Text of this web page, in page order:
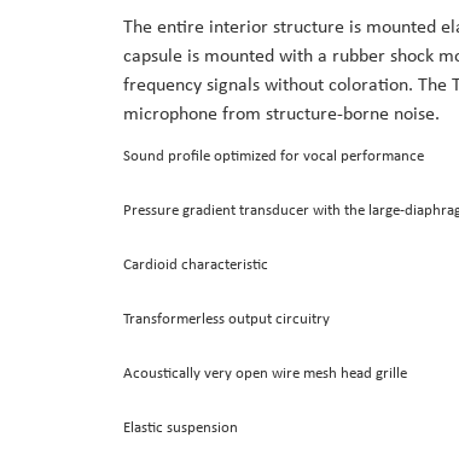
The entire interior structure is mounted
capsule is mounted with a rubber shock
frequency signals without coloration. The
microphone from structure-borne noise.
Sound profile optimized for vocal performance
Pressure gradient transducer with the large-
Cardioid characteristic
Transformerless output circuitry
Acoustically very open wire mesh head grille
Elastic suspension